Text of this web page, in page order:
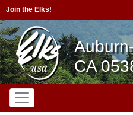
Join the Elks!
CA